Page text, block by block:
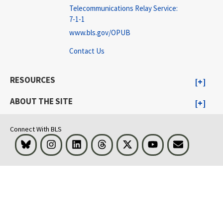
Telecommunications Relay Service:
7-1-1
www.bls.gov/OPUB
Contact Us
RESOURCES
ABOUT THE SITE
Connect With BLS
Bluesky InstagramLinkedInThreads Visit BLS on XYoutubeEmail